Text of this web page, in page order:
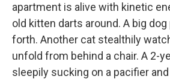
apartment is alive with kinetic
old kitten darts around. A big
forth. Another cat stealthily
unfold from behind a chair. A 2-
sleepily sucking on a pacifier